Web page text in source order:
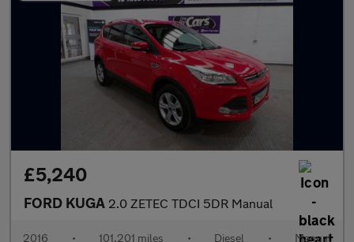
£5,240
FORD KUGA 2.0 ZETEC TDCI 5DR Manual
2016 • 101,201 miles • Diesel • Manual